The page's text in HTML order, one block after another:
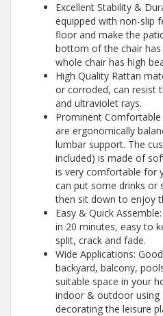
Excellent Stability &
equipped with non-slip
floor and make the
bottom of the chair has
whole chair has high
High Quality Rattan
or corroded, can resist
and ultraviolet rays.
Prominent
are ergonomically
lumbar support. The
included) is made of
is very comfortable for
can put some drinks or
then sit down to enjoy
Easy & Quick
in 20 minutes, easy to
split, crack and fade.
Wide Applications:
backyard, balcony,
suitable space in your
indoor & outdoor
decorating the leisure